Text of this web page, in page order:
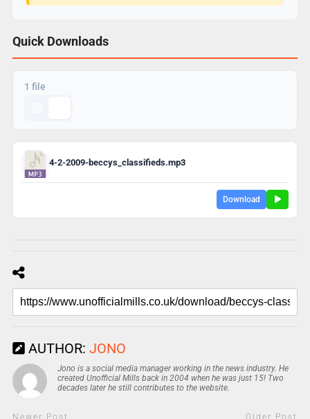
Quick Downloads
1 file
4-2-2009-beccys_classifieds.mp3
Download
AUTHOR: JONO
Jono is a social media manager working in the news industry. He
created Unofficial Mills back in 2004 when he was just 15! Two
decades later he still contributes to the website.
Newer Post Older Post